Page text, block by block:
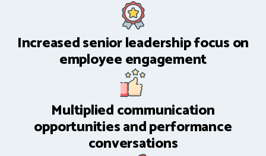
Increased senior leadership focus on
employee engagement
Multiplied communication
opportunities and performance
conversations